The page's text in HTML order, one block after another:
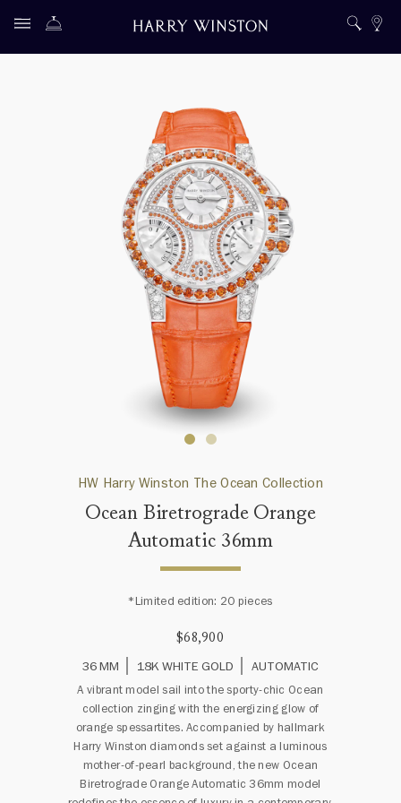
HW Harry Winston The Ocean Collection
Ocean Biretrograde Orange
Automatic 36mm
*Limited edition: 20 pieces
$68,900
36 MM
18K WHITE GOLD AUTOMATIC
A vibrant model sail into the sporty-chic Ocean
collection zinging with the energizing glow of
orange spessartites. Accompanied by hallmark
Harry Winston diamonds set against a luminous
mother-of-pearl background, the new Ocean
Biretrograde Orange Automatic 36mm model